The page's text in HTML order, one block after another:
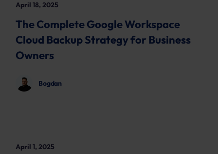
April 18, 2025
The Complete Google Workspace
Cloud Backup Strategy for Business
Owners
Bogdan
April 1, 2025